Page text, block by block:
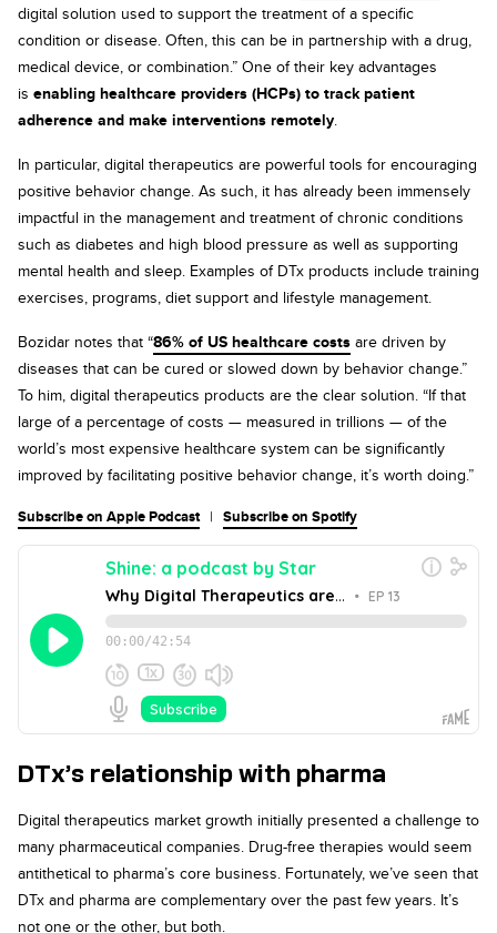
digital solution used to support the treatment of a specific
condition or disease. Often, this can be in partnership with a drug,
medical device, or combination.” One of their key advantages
is enabling healthcare providers (HCPs) to track patient
adherence and make interventions remotely.
In particular, digital therapeutics are powerful tools for encouraging
positive behavior change. As such, it has already been immensely
impactful in the management and treatment of chronic conditions
such as diabetes and high blood pressure as well as supporting
mental health and sleep. Examples of DTx products include training
exercises, programs, diet support and lifestyle management.
Bozidar notes that “86% of US healthcare costs are driven by
diseases that can be cured or slowed down by behavior change.”
To him, digital therapeutics products are the clear solution. “If that
large of a percentage of costs — measured in trillions — of the
world’s most expensive healthcare system can be significantly
improved by facilitating positive behavior change, it’s worth doing.”
Subscribe on Apple Podcast| Subscribe on Spotify
DTx’s relationship with pharma
Digital therapeutics market growth initially presented a challenge to
many pharmaceutical companies. Drug-free therapies would seem
antithetical to pharma’s core business. Fortunately, we’ve seen that
DTx and pharma are complementary over the past few years. It’s
not one or the other, but both.